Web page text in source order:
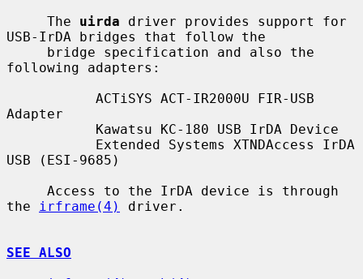
     The
uirda driver provides support for
USB-IrDA bridges that follow the
following adapters:
Adapter
USB (ESI-9685)
the
irframe(4) driver.
SEE ALSO